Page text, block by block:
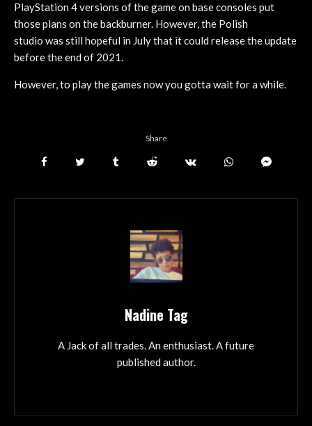
PlayStation 4 versions of the game on base consoles put
those plans on the backburner. However, the Polish
studio was still hopeful in July that it could release the update
before the end of 2021.
However, to play the games now you gotta wait for a while.
Share
Nadine Tag
A Jack of all trades. An enthusiast. A future
published author.